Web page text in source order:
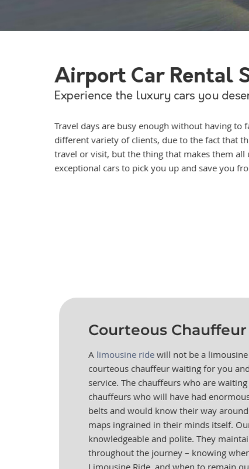
Airport Car Rental
Experience the luxury cars you
Travel days are busy enough without having
different variety of clients, due to the fact that
travel or visit, but the thing that makes them
exceptional cars to pick you up and save you
Courteous Chauffeur
A limousine ridewill not be a
courteous chauffeur waiting for you
service. The chauffeurs who are
chauffeurs who will have had
belts and would know their way
maps ingrained in their minds itself.
knowledgeable and polite. They
throughout the journey – knowing
Limousine Ride, and when to remain